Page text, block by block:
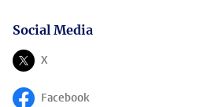
Social Media
X
Facebook